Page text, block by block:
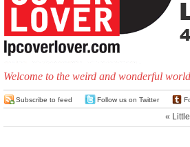
Welcome to the weird and wonderful
Subscribe to feed Follow us on Twitter
«